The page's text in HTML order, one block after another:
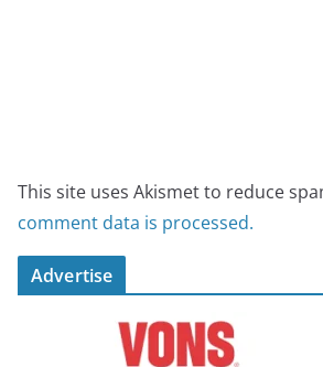
This site uses Akismet to reduce
comment data is processed.
Advertise